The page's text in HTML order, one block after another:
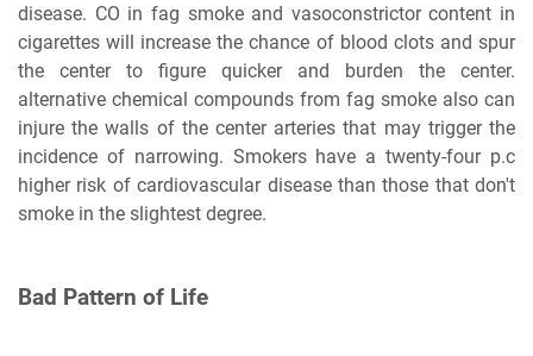
disease. CO in fag smoke and vasoconstrictor content in
cigarettes will increase the chance of blood clots and spur
the center to figure quicker and burden the center.
alternative chemical compounds from fag smoke also can
injure the walls of the center arteries that may trigger the
incidence of narrowing. Smokers have a twenty-four p.c
higher risk of cardiovascular disease than those that don't
smoke in the slightest degree.
Bad Pattern of Life